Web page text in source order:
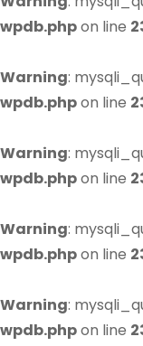
wpdb.phpon line
Warning:
wpdb.phpon line
Warning:
wpdb.phpon line
Warning:
wpdb.phpon line
Warning:
wpdb.phpon line